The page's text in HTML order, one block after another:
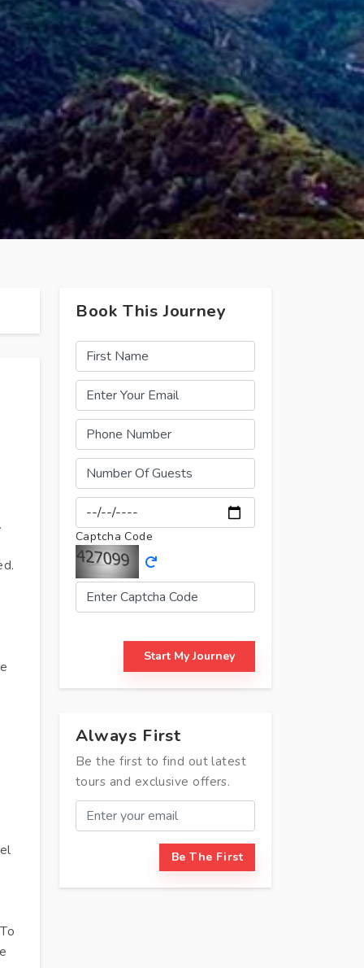
Book This Journey
Captcha Code
Start My Journey
Always First
Be the first to find out latest
tours and exclusive offers.
Be The First